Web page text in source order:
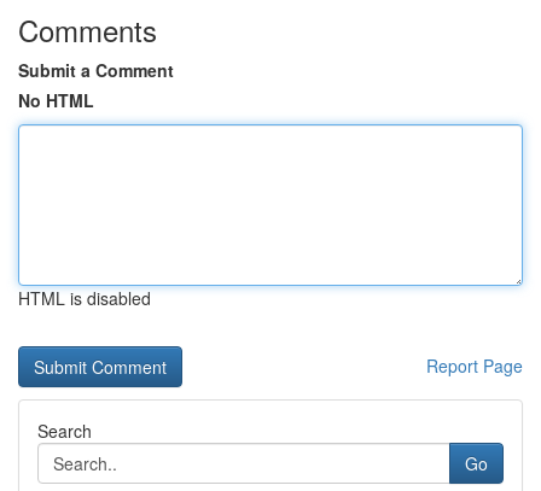
Comments
Submit a Comment
No HTML
HTML is disabled
Report Page
Search
Go